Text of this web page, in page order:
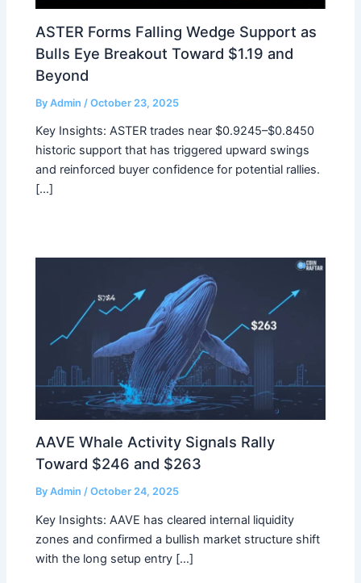
ASTER Forms Falling Wedge Support as
Bulls Eye Breakout Toward $1.19 and
Beyond
ByAdmin /October 23, 2025
Key Insights: ASTER trades near $0.9245–$0.8450
historic support that has triggered upward swings
and reinforced buyer confidence for potential rallies.
[…]
AAVE Whale Activity Signals Rally
Toward $246 and $263
ByAdmin/October 24, 2025
Key Insights: AAVE has cleared internal liquidity
zones and confirmed a bullish market structure shift
with the long setup entry […]